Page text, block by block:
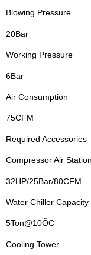
Blowing Pressure
20Bar
Working Pressure
6Bar
Air Consumption
75CFM
Required Accessories
Compressor Air
32HP/25Bar/80CFM
Water Chiller Capacity
5Ton@10ÕC
Cooling Tower